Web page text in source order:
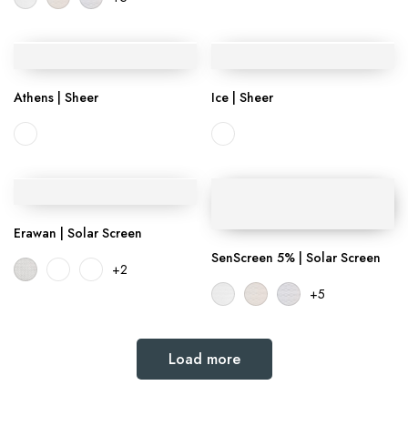
Athens | Sheer Ice | Sheer
Erawan | Solar Screen
+2
SenScreen 5% | Solar Screen
+5
Load more